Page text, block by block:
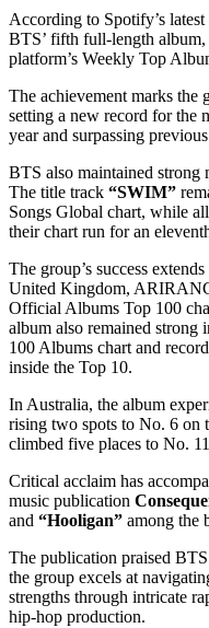
According to Spotify’s
BTS’ fifth full-length album,
platform’s Weekly Top
The achievement marks the
setting a new record for the
year and surpassing
BTS also maintained strong
The title track “SWIM”
Songs Global chart, while
their chart run for an
The group’s success
United Kingdom,
Official Albums Top 100
album also remained strong
100 Albums chart and
inside the Top 10.
In Australia, the album
rising two spots to No. 6 on
climbed five places to No.
Critical acclaim has
music publication
and “Hooligan” among the
The publication praised
the group excels at
strengths through intricate
hip-hop production.